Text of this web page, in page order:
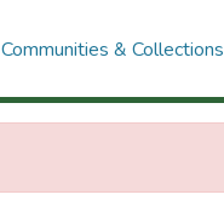
Communities & Collections